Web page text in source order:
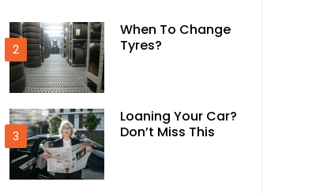
2
When To Change
Tyres?
3
Loaning Your Car?
Don’t Miss This